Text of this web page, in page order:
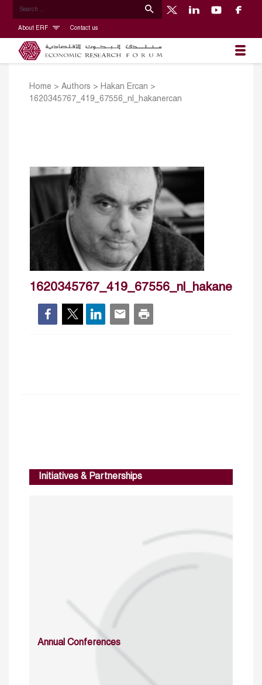
About ERF Contact us
Home > Authors > Hakan Ercan >
1620345767_419_67556_nl_hakanercan
1620345767_419_67556_nl_hakanercan
Initiatives & Partnerships
Annual Conferences